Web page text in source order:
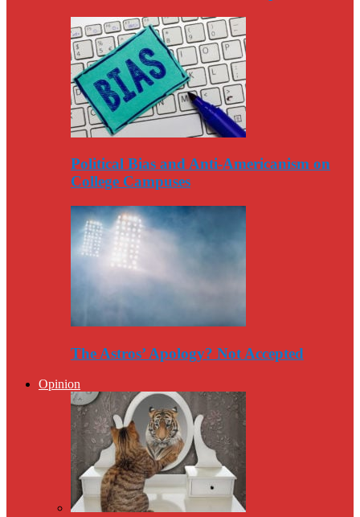
Political Bias and Anti-Americanism on
College Campuses
The Astros’ Apology? Not Accepted
Opinion